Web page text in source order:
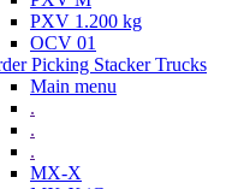
PXV 1.200 kg
OCV 01
Picking Stacker Trucks
Main menu
.
.
.
MX-X